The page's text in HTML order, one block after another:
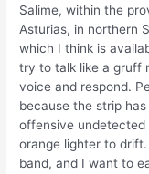
Salime, within the
Asturias, in northern
which I think is
try to talk like a gruff
voice and respond.
because the strip
offensive undetected
orange lighter to
band, and I want to